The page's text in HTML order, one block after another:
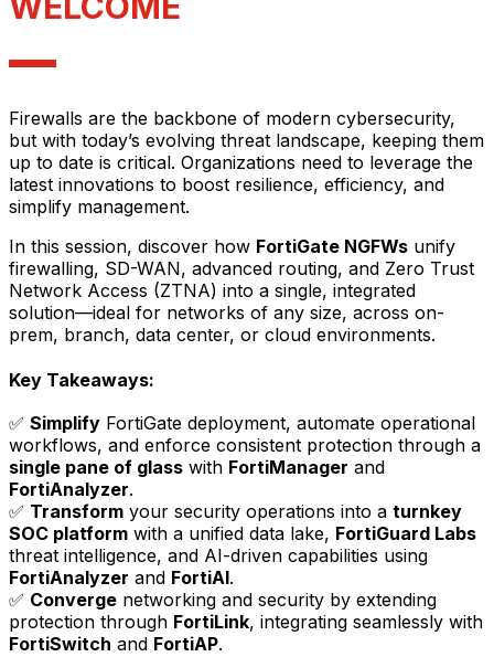
Firewalls are the backbone of modern cybersecurity,
but with today’s evolving threat landscape, keeping them
up to date is critical. Organizations need to leverage the
latest innovations to boost resilience, efficiency, and
simplify management.
In this session, discover how FortiGate NGFWs unify
firewalling, SD-WAN, advanced routing, and Zero Trust
Network Access (ZTNA) into a single, integrated
solution—ideal for networks of any size, across on-
prem, branch, data center, or cloud environments.
Key Takeaways:
✅ Simplify FortiGate deployment, automate operational
workflows, and enforce consistent protection through a
single pane of glass with FortiManager and
FortiAnalyzer.
✅ Transform your security operations into a turnkey
SOC platform with a unified data lake, FortiGuard Labs
threat intelligence, and AI-driven capabilities using
FortiAnalyzer and FortiAI.
✅ Converge networking and security by extending
protection through FortiLink, integrating seamlessly with
FortiSwitch and FortiAP.